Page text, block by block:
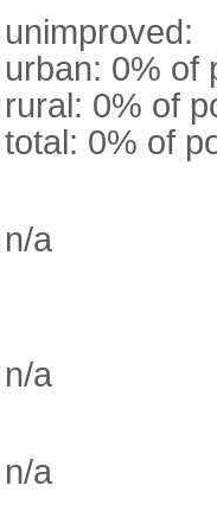
unimproved:
urban: 0% of
rural: 0% of
total: 0% of
n/a
n/a
n/a